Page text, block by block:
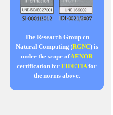
The Research Group on
Natural Computing (RGNC) is
under the scope ofAENOR
certification for FIDETIAfor
the norms above.